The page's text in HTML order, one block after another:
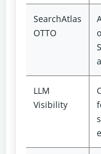
SearchAtlas
OTTO
LLM
Visibility